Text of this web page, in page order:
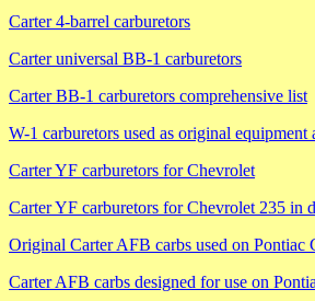
Carter 4-barrel carburetors
Carter universal BB-1 carburetors
Carter BB-1 carburetors comprehensive list
W-1 carburetors used as original
Carter YF carburetors for Chevrolet
Carter YF carburetors for Chevrolet 235 in
Original Carter AFB carbs used on Pontiac
Carter AFB carbs designed for use on